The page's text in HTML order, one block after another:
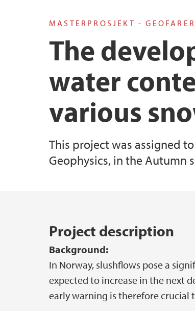
Master's student at GEO: an
Examples of Master's projects at
Industry Affiliates
MASTERPROSJEKT - GEOFARER
The
water
various
This project was assigned
Geophysics, in the Autumn
Main contentProject description
Background:
In Norway, slushflows pose a
expected to increase in the next
early warning is therefore crucial